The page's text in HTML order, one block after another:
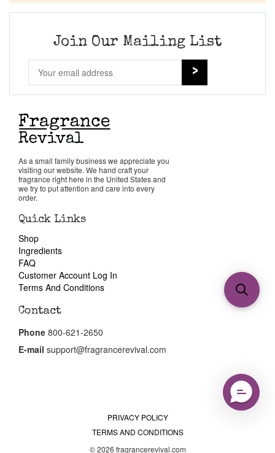
Join Our Mailing List
As a small family business we appreciate you
visiting our website. We hand craft your
fragrance right here in the United States and
we try to put attention and care into every
order.
Quick Links
Shop
Ingredients
FAQ
Customer Account Log In
Terms And Conditions
Contact
Phone 800-621-2650
E-mail support@fragrancerevival.com
PRIVACY POLICY
TERMS AND CONDITIONS
© 2026 fragrancerevival.com